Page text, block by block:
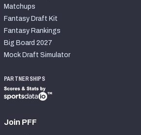
Matchups
Fantasy Draft Kit
Fantasy Rankings
Big Board 2027
Mock Draft Simulator
PARTNERSHIPS
Join PFF